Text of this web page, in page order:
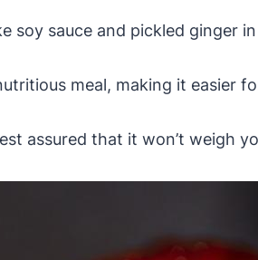
soy sauce and pickled ginger
meal, making it easier
assured that it won’t weigh